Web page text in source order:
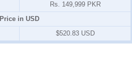
Rs. 149,999 PKR
Price in USD
$520.83 USD